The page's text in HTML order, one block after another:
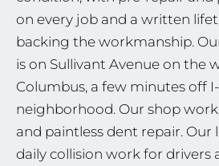
on every job and a written
backing the workmanship.
is on Sullivant Avenue on the
Columbus, a few minutes off
neighborhood. Our shop
and paintless dent repair. Our
daily collision work for drivers